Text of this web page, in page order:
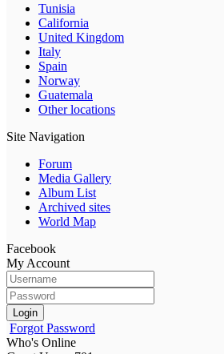
Tunisia
California
United Kingdom
Italy
Spain
Norway
Guatemala
Other locations
Site Navigation
Forum
Media Gallery
Album List
Archived sites
World Map
Facebook
My Account
Login
Forgot Password
Who's Online